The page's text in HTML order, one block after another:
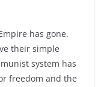
has gone.
their simple
system has
freedom and the